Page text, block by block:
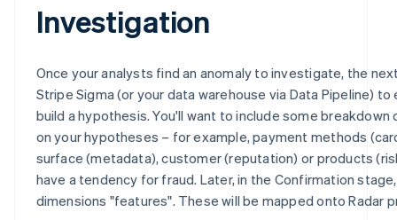
Investigation
Once your analysts find an anomaly to investigate, the
Stripe Sigma (or your data warehouse via Data Pipeline)
build a hypothesis. You'll want to include some breakdown
on your hypotheses – for example, payment methods
surface (metadata), customer (reputation) or products
have a tendency for fraud. Later, in the Confirmation
dimensions "features". These will be mapped onto Radar